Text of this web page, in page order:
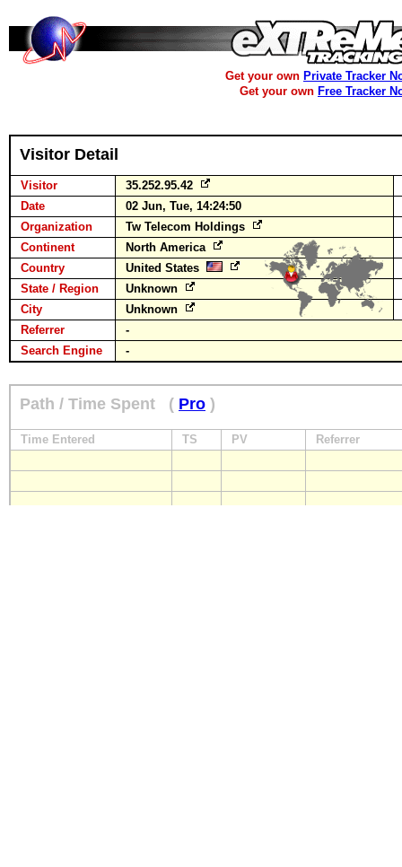
Get your own Private Tracker
Get your own Free Tracker
Visitor Detail
Visitor
35.252.95.42
Date
02 Jun, Tue, 14:24:50
Organization
Tw Telecom Holdings
Continent
North America
Country
United States
State / Region
Unknown
City
Unknown
Referrer
-
Search Engine
-
Path / Time Spent ( Pro )
Time Entered TS PV Referrer